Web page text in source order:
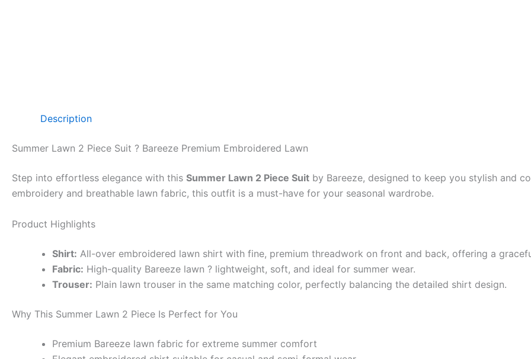
Description
Summer Lawn 2 Piece Suit ? Bareeze Premium Embroidered Lawn
Step into effortless elegance with this Summer Lawn 2 Piece Suit by Bareeze, designed to keep you stylish and
embroidery and breathable lawn fabric, this outfit is a must-have for your seasonal wardrobe.
Product Highlights
Shirt: All-over embroidered lawn shirt with fine, premium threadwork on front and back, offering a
Fabric: High-quality Bareeze lawn ? lightweight, soft, and ideal for summer wear.
Trouser: Plain lawn trouser in the same matching color, perfectly balancing the detailed shirt design.
Why This Summer Lawn 2 Piece Is Perfect for You
Premium Bareeze lawn fabric for extreme summer comfort